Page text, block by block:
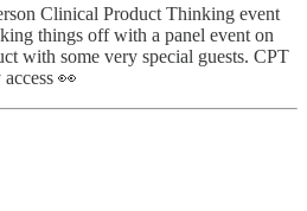
Clinical Product Thinking event
things off with a panel event on
with some very special guests. CPT
👀